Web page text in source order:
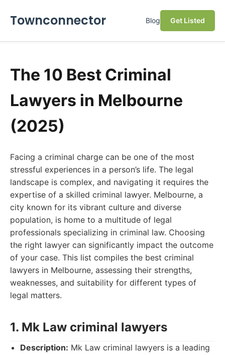
Townconnector Blog Get Listed
The 10 Best Criminal
Lawyers in Melbourne
(2025)
Facing a criminal charge can be one of the most
stressful experiences in a person’s life. The legal
landscape is complex, and navigating it requires the
expertise of a skilled criminal lawyer. Melbourne, a
city known for its vibrant culture and diverse
population, is home to a multitude of legal
professionals specializing in criminal law. Choosing
the right lawyer can significantly impact the outcome
of your case. This list compiles the best criminal
lawyers in Melbourne, assessing their strengths,
weaknesses, and suitability for different types of
legal matters.
1. Mk Law criminal lawyers
Description: Mk Law criminal lawyers is a leading